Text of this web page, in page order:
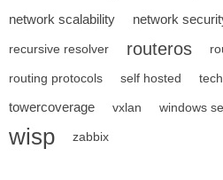
network scalability
network
recursive resolver routeros
routing protocols self hosted
towercoverage vxlan windows
wisp zabbix